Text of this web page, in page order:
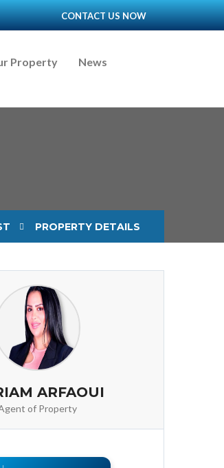
CONTACT US NOW
Property News
PROPERTY DETAILS
ARFAOUI
of Property